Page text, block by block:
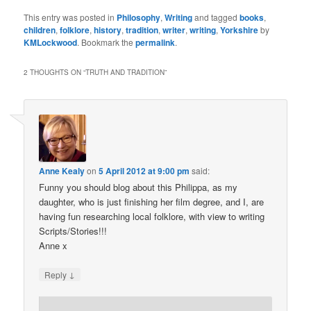
This entry was posted in Philosophy,Writingand taggedbooks,
children,folklore,history,tradition,writer,writing,Yorkshireby
KMLockwood. Bookmark thepermalink.
2 THOUGHTS ON “TRUTH AND TRADITION”
Anne Kealyon5 April 2012 at 9:00 pm said:
Funny you should blog about this Philippa, as my
daughter, who is just finishing her film degree, and I, are
having fun researching local folklore, with view to writing
Scripts/Stories!!!
Anne x
Reply ↓